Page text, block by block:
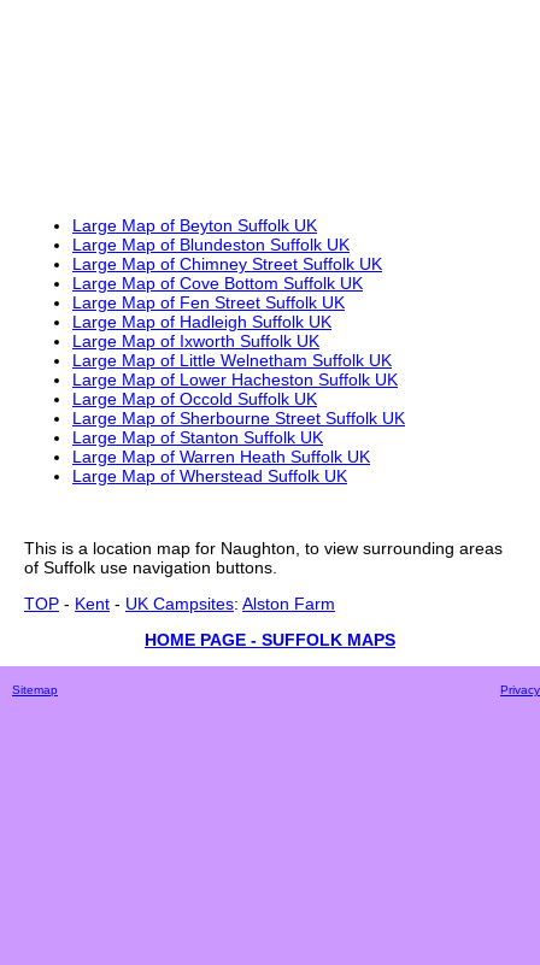
Large Map of Beyton Suffolk UK
Large Map of Blundeston Suffolk UK
Large Map of Chimney Street Suffolk UK
Large Map of Cove Bottom Suffolk UK
Large Map of Fen Street Suffolk UK
Large Map of Hadleigh Suffolk UK
Large Map of Ixworth Suffolk UK
Large Map of Little Welnetham Suffolk UK
Large Map of Lower Hacheston Suffolk UK
Large Map of Occold Suffolk UK
Large Map of Sherbourne Street Suffolk UK
Large Map of Stanton Suffolk UK
Large Map of Warren Heath Suffolk UK
Large Map of Wherstead Suffolk UK
This is a location map for Naughton, to view surrounding areas
of Suffolk use navigation buttons.
TOP - Kent - UK Campsites: Alston Farm
HOME PAGE - SUFFOLK MAPS
Sitemap Privacy